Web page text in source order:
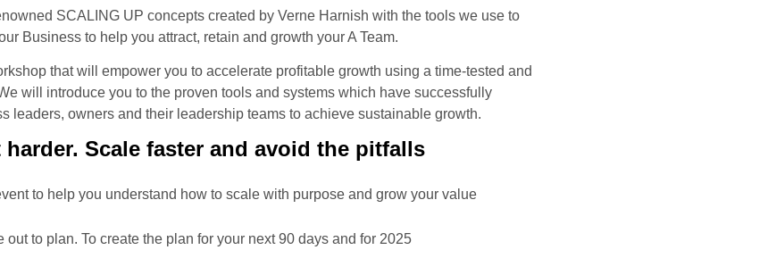
SCALING UP concepts created by Verne Harnish with the tools we use to
Business to help you attract, retain and growth your A Team.
that will empower you to accelerate profitable growth using a time-tested and
will introduce you to the proven tools and systems which have successfully
leaders, owners and their leadership teams to achieve sustainable growth.
Scale faster and avoid the pitfalls
to help you understand how to scale with purpose and grow your value
out to plan. To create the plan for your next 90 days and for 2025